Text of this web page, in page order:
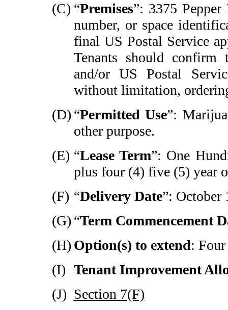
(C) “Premises”: 3375 Pepper
number, or space
final US Postal Service
Tenants should
and/or US Postal
without limitation,
(D) “Permitted Use”:
other purpose.
(E) “Lease Term”: One
plus four (4) five (5) year
(F) “Delivery Date”: October
(G) “Term Commencement
(H) Option(s) to extend:
(I) Tenant Improvement
(J) Section 7(F)